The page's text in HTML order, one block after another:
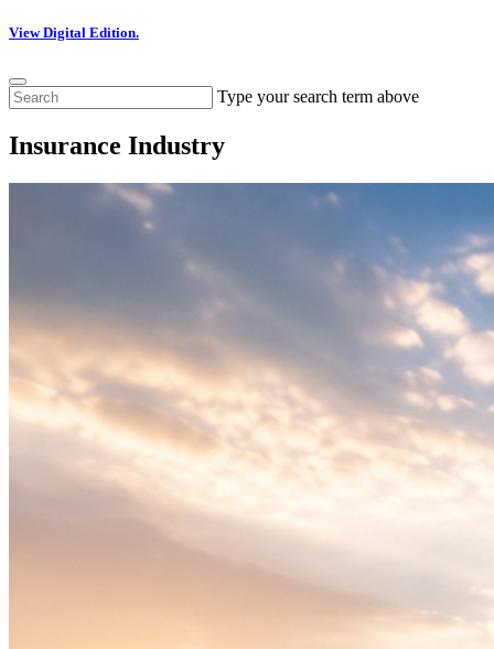
View Digital Edition.
Type your search term above
Insurance Industry